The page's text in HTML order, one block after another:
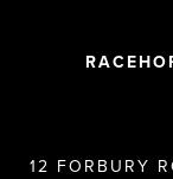
12 FORBURY